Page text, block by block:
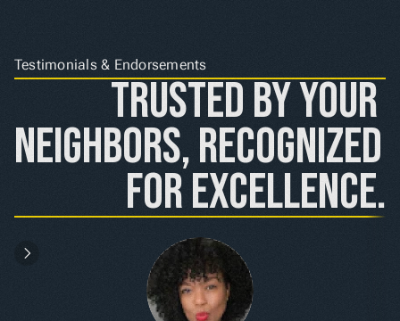
Testimonials & Endorsements
Trusted by Your
Neighbors, Recognized
for Excellence.